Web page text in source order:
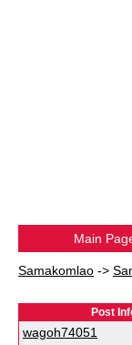
Main
Samakomlao ->
Post
wagoh74051